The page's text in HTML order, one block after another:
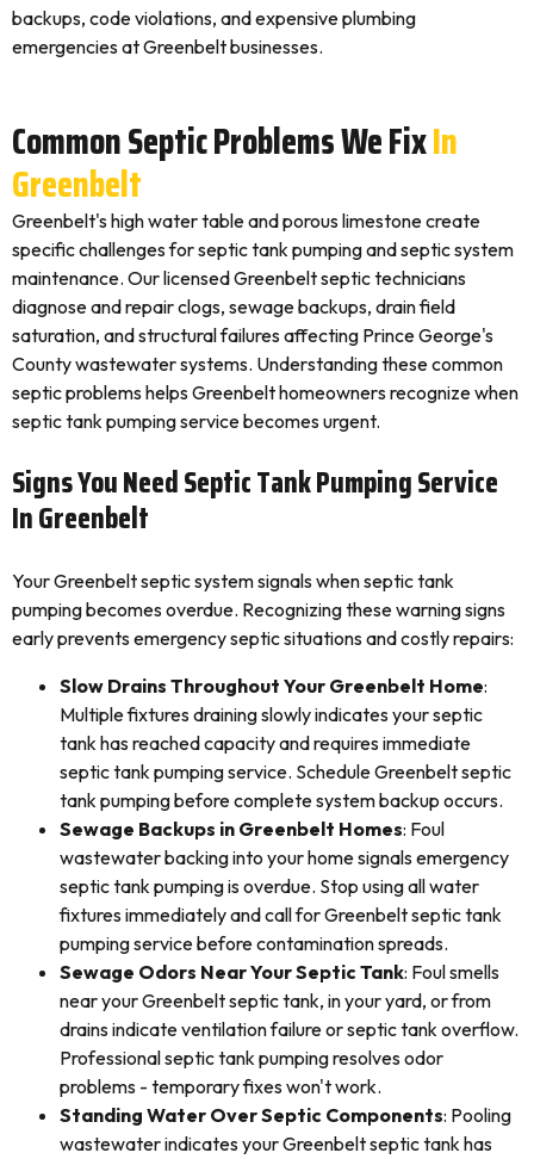
backups, code violations, and expensive plumbing
emergencies at Greenbelt businesses.
Common Septic Problems We FixIn
Greenbelt
Greenbelt's high water table and porous limestone create
specific challenges for septic tank pumping and septic system
maintenance. Our licensed Greenbelt septic technicians
diagnose and repair clogs, sewage backups, drain field
saturation, and structural failures affecting Prince George's
County wastewater systems. Understanding these common
septic problems helps Greenbelt homeowners recognize when
septic tank pumping service becomes urgent.
Signs You Need Septic Tank Pumping Service
In Greenbelt
Your Greenbelt septic system signals when septic tank
pumping becomes overdue. Recognizing these warning signs
early prevents emergency septic situations and costly repairs:
Slow Drains Throughout Your Greenbelt Home:
Multiple fixtures draining slowly indicates your septic
tank has reached capacity and requires immediate
septic tank pumping service. Schedule Greenbelt septic
tank pumping before complete system backup occurs.
Sewage Backups in Greenbelt Homes: Foul
wastewater backing into your home signals emergency
septic tank pumping is overdue. Stop using all water
fixtures immediately and call for Greenbelt septic tank
pumping service before contamination spreads.
Sewage Odors Near Your Septic Tank: Foul smells
near your Greenbelt septic tank, in your yard, or from
drains indicate ventilation failure or septic tank overflow.
Professional septic tank pumping resolves odor
problems - temporary fixes won't work.
Standing Water Over Septic Components: Pooling
wastewater indicates your Greenbelt septic tank has